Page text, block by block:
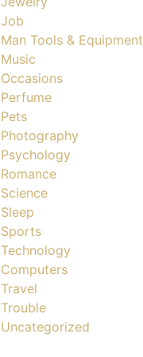
Job
Man Tools & Equipment
Music
Occasions
Perfume
Pets
Photography
Psychology
Romance
Science
Sleep
Sports
Technology
Computers
Travel
Trouble
Uncategorized